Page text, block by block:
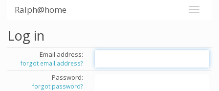
Ralph@home
Log in
Email address:
forgot email address?
Password:
forgot password?